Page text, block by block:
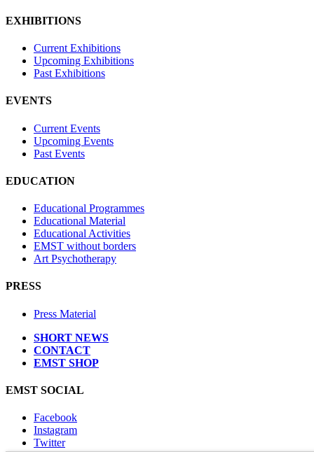
EXHIBITIONS
Current Exhibitions
Upcoming Exhibitions
Past Exhibitions
EVENTS
Current Events
Upcoming Events
Past Events
EDUCATION
Educational Programmes
Educational Material
Educational Activities
EMST without borders
Art Psychotherapy
PRESS
Press Material
SHORT NEWS
CONTACT
EMST SHOP
EMST SOCIAL
Facebook
Instagram
Twitter